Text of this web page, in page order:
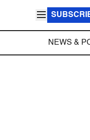
NEWS &